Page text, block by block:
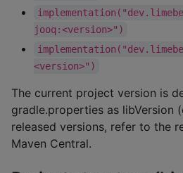
jooq:<version>")
<version>")
The current project version is
gradle.properties as libVersion
released versions, refer to the
Maven Central.